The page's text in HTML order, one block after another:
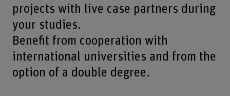
projects with live case partners during
your studies.
Benefit from cooperation with
international universities and from the
option of a double degree.